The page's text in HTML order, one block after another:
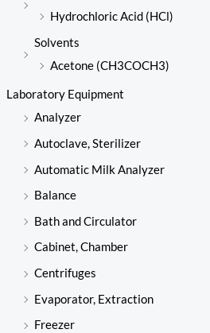
Hydrochloric Acid (HCl)
Solvents
Acetone (CH3COCH3)
Laboratory Equipment
Analyzer
Autoclave, Sterilizer
Automatic Milk Analyzer
Balance
Bath and Circulator
Cabinet, Chamber
Centrifuges
Evaporator, Extraction
Freezer